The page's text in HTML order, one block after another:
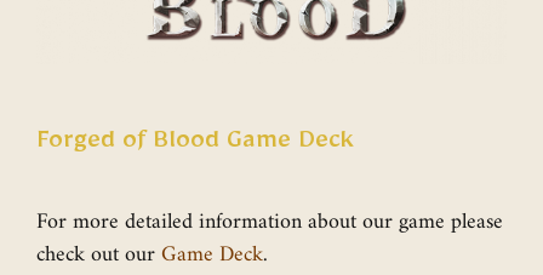
Forged of Blood Game Deck
For more detailed information about our game please
check out ourGame Deck.